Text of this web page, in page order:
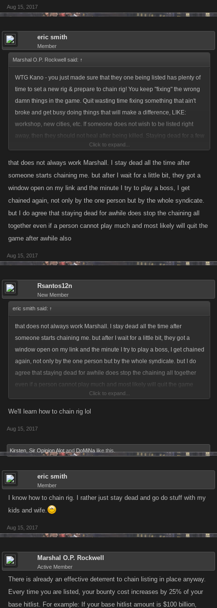
http://support.kanoapps.com.
Thanks for all the comments and suggestions that helped lead to this
release!
Aug 15, 2017
eric smith
Member
Marshal O.P. Rockwell said: ↑
WTG Kano - you just made sure that they one being listed has plenty of
time to set a new rig & prepare to chain rig! You keep "fixing" the wrong
damn things in the game. Quit wasting time fixing something that ain't
broke and get busy doing things that will make a difference, LIKE:
workshop, new cities, etc. If someone does not wish to be listed right
away, then they should not heal after being killed. Staying dead for a few
minutes is the best way to discourage a chain lister anyway.
Click to expand...
that does not always work Marshall. I stay dead all the time after
someone starts chaining me. but after I wait for a little bit, they got a
window open on my link and the minute I try to play a boss, I get
chained again, not only by the one person but by the whole syndicate.
but I do agree that staying dead for awhile does stop the chaining all
together even if a person cannot play much and most likely will quit the
game after awhile also
Aug 15, 2017
Rsantos12n
New Member
eric smith said: ↑
that does not always work Marshall. I stay dead all the time after
someone starts chaining me. but after I wait for a little bit, they got a
window open on my link and the minute I try to play a boss, I get chained
again, not only by the one person but by the whole syndicate. but I do
agree that staying dead for awhile does stop the chaining all together
even if a person cannot play much and most likely will quit the game
Click to expand...
We'll learn how to chain rig lol
Aug 15, 2017
Kirsten Sir Opinion Alot and DoMiNa like this.
eric smith
Member
I know how to chain rig. I rather just stay dead and go do stuff with my
kids and wife.
Aug 15, 2017
Marshal O.P. Rockwell
Active Member
There is already an effective deterrent to chain listing in place anyway.
Every time you are listed, your bounty cost increases by 25% of your
base hitlist. For example: If your base hitlist amount is $100 billion,